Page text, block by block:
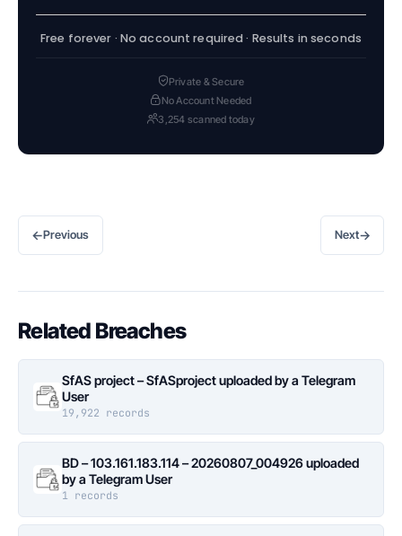
Free forever · No account required · Results in seconds
Private & Secure
No Account Needed
3,254 scanned today
←Previous Next→
Related Breaches
SfAS project – SfASproject uploaded by a Telegram
User
19,922 records
BD – 103.161.183.114 – 20260807_004926 uploaded
by a Telegram User
1 records